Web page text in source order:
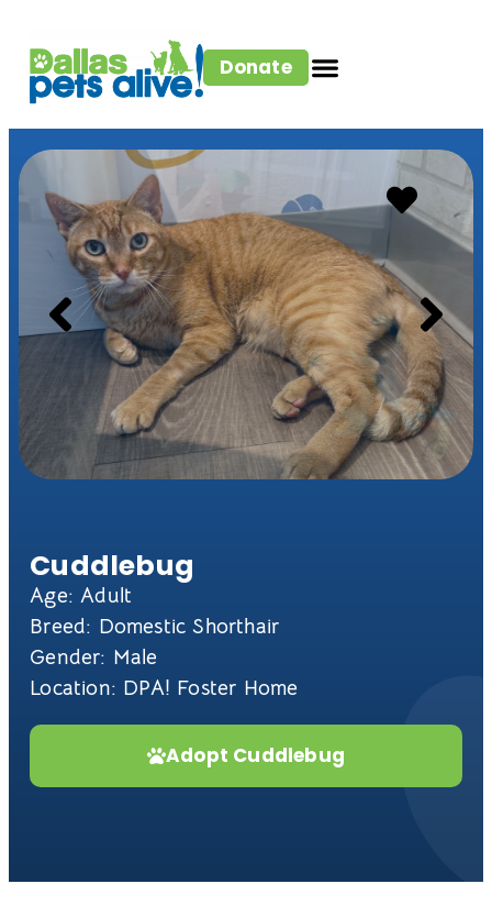
Donate
Cuddlebug
Age: Adult
Breed: Domestic Shorthair
Gender: Male
Location: DPA! Foster Home
Adopt Cuddlebug